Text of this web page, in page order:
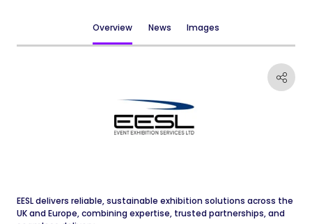
Overview News Images
EESL delivers reliable, sustainable exhibition solutions across the
UK and Europe, combining expertise, trusted partnerships, and